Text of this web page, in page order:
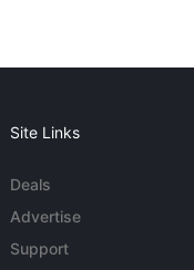
Site Links
Deals
Advertise
Support